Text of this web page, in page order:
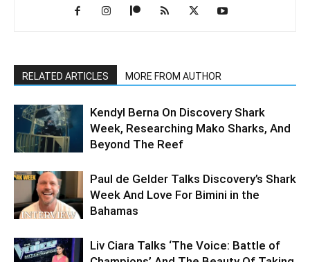
RELATED ARTICLES MORE FROM AUTHOR
Kendyl Berna On Discovery Shark
Week, Researching Mako Sharks, And
Beyond The Reef
Paul de Gelder Talks Discovery’s Shark
Week And Love For Bimini in the
Bahamas
Liv Ciara Talks ‘The Voice: Battle of